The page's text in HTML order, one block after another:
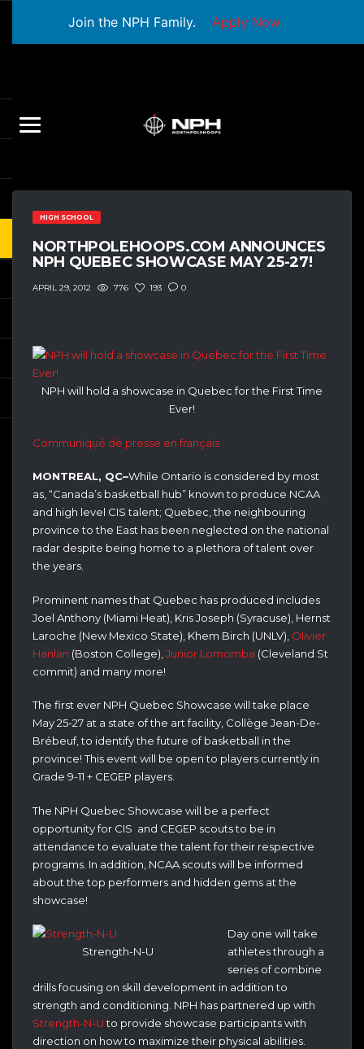
Join the NPH Family. Apply Now
HIGH SCHOOL
NORTHPOLEHOOPS.COM ANNOUNCES
NPH QUEBEC SHOWCASE MAY 25-27!
APRIL 29, 2012 776 193 0
NPH will hold a showcase in Quebec for the First Time
Ever!
Communiqué de presse en français
MONTREAL, QC–While Ontario is considered by most
as, “Canada’s basketball hub” known to produce NCAA
and high level CIS talent; Quebec, the neighbouring
province to the East has been neglected on the national
radar despite being home to a plethora of talent over
the years.
Prominent names that Quebec has produced includes
Joel Anthony (Miami Heat), Kris Joseph (Syracuse), Hernst
Laroche (New Mexico State), Khem Birch (UNLV), Olivier
Hanlan (Boston College), Junior Lomomba (Cleveland St
commit) and many more!
The first ever NPH Quebec Showcase will take place
May 25-27 at a state of the art facility, Collège Jean-De-
Brébeuf, to identify the future of basketball in the
province! This event will be open to players currently in
Grade 9-11 + CEGEP players.
The NPH Quebec Showcase will be a perfect
opportunity for CIS and CEGEP scouts to be in
attendance to evaluate the talent for their respective
programs. In addition, NCAA scouts will be informed
about the top performers and hidden gems at the
showcase!
Strength-N-U
Day one will take
athletes through a
series of combine
drills focusing on skill development in addition to
strength and conditioning. NPH has partnered up with
Strength-N-Uto provide showcase participants with
direction on how to maximize their physical abilities.